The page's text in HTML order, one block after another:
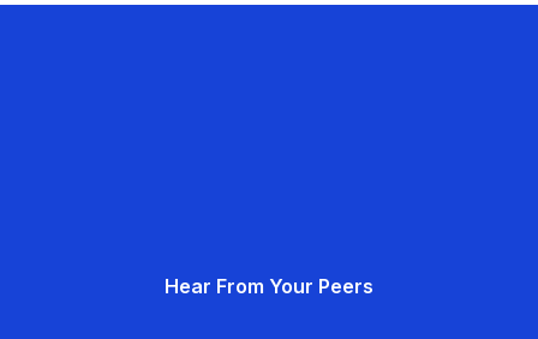
Hear From Your Peers